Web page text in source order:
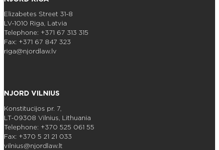
Elizabetes Street 31-8
LV-1010 Riga, Latvia
Telephone: +371 67 313 315
Fax: +371 67 847 323
riga@njordlaw.lv
NJORD VILNIUS
Konstitucijos pr. 7,
LT-09308 Vilnius, Lithuania
Telephone: +370 525 061 55
Fax: +370 5 21 21 033
vilnius@njordlaw.lt